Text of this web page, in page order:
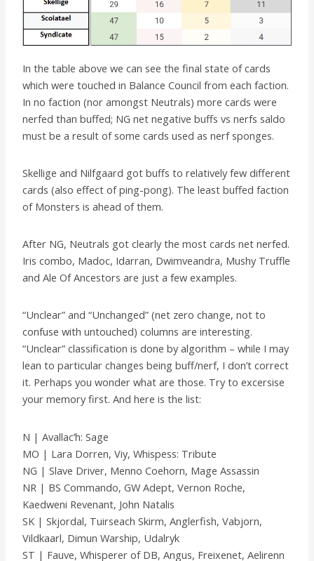
In the table above we can see the final state of cards
which were touched in Balance Council from each faction.
In no faction (nor amongst Neutrals) more cards were
nerfed than buffed; NG net negative buffs vs nerfs saldo
must be a result of some cards used as nerf sponges.
Skellige and Nilfgaard got buffs to relatively few different
cards (also effect of ping-pong). The least buffed faction
of Monsters is ahead of them.
After NG, Neutrals got clearly the most cards net nerfed.
Iris combo, Madoc, Idarran, Dwimveandra, Mushy Truffle
and Ale Of Ancestors are just a few examples.
“Unclear” and “Unchanged” (net zero change, not to
confuse with untouched) columns are interesting.
“Unclear” classification is done by algorithm – while I may
lean to particular changes being buff/nerf, I don’t correct
it. Perhaps you wonder what are those. Try to excersise
your memory first. And here is the list:
N | Avallac’h: Sage
MO | Lara Dorren, Viy, Whispess: Tribute
NG | Slave Driver, Menno Coehorn, Mage Assassin
NR | BS Commando, GW Adept, Vernon Roche,
Kaedweni Revenant, John Natalis
SK | Skjordal, Tuirseach Skirm, Anglerfish, Vabjorn,
Vildkaarl, Dimun Warship, Udalryk
ST | Fauve, Whisperer of DB, Angus, Freixenet, Aelirenn